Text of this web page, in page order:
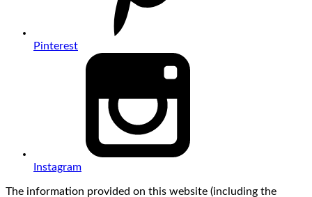
Pinterest
Instagram
The information provided on this website (including the